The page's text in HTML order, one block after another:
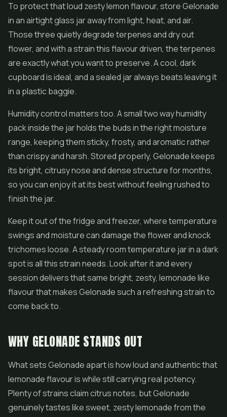
To protect that loud zesty lemon flavour, store Gelonade
in an airtight glass jar away from light, heat, and air.
Those three quietly degrade terpenes and dry out
flower, and with a strain this flavour driven, the terpenes
are exactly what you want to preserve. A cool, dark
cupboard is ideal, and a sealed jar always beats leaving it
in a plastic baggie.
Humidity control matters too. A small two way humidity
pack inside the jar holds the buds in the right moisture
range, keeping them sticky, frosty, and aromatic rather
than crispy and harsh. Stored properly, Gelonade keeps
its bright, citrusy nose and dense structure for months,
so you can enjoy it at its best without feeling rushed to
finish the jar.
Keep it out of the fridge and freezer, where temperature
swings and moisture can damage the flower and knock
trichomes loose. A steady room temperature jar in a dark
spot is all this strain needs. Look after it and every
session delivers that same bright, zesty, lemonade like
flavour that makes Gelonade such a refreshing strain to
come back to.
WHY GELONADE STANDS OUT
What sets Gelonade apart is how loud and authentic that
lemonade flavour is while still carrying real potency.
Plenty of strains claim citrus notes, but Gelonade
genuinely tastes like sweet, zesty lemonade from the